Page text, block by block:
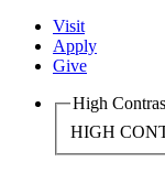
Visit
Apply
Give
High
HIGH